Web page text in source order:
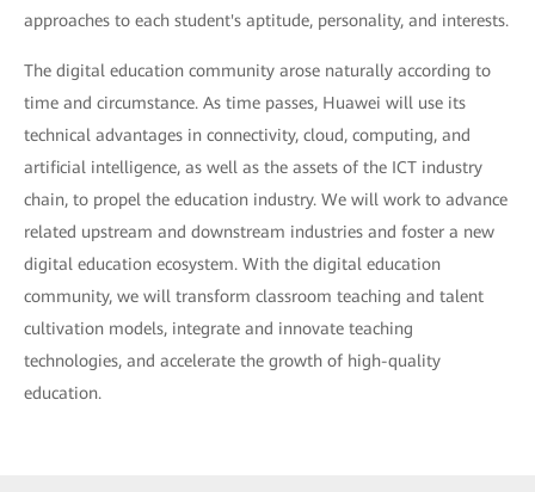
approaches to each student's aptitude, personality, and interests.
The digital education community arose naturally according to
time and circumstance. As time passes, Huawei will use its
technical advantages in connectivity, cloud, computing, and
artificial intelligence, as well as the assets of the ICT industry
chain, to propel the education industry. We will work to advance
related upstream and downstream industries and foster a new
digital education ecosystem. With the digital education
community, we will transform classroom teaching and talent
cultivation models, integrate and innovate teaching
technologies, and accelerate the growth of high-quality
education.